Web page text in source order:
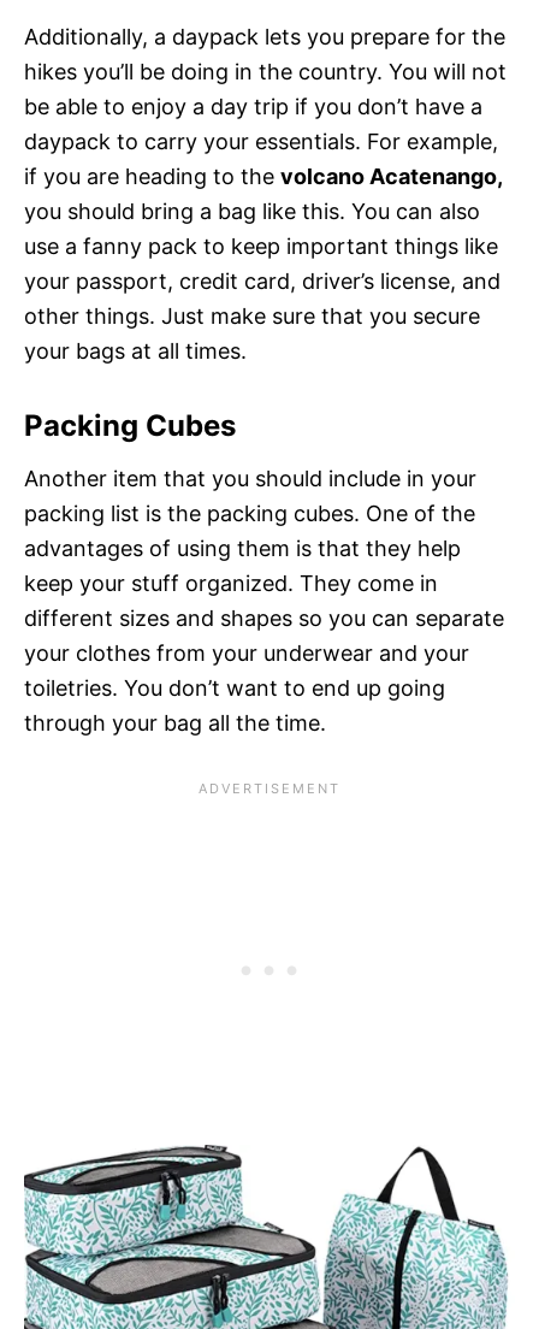
Additionally, a daypack lets you prepare for the
hikes you’ll be doing in the country. You will not
be able to enjoy a day trip if you don’t have a
daypack to carry your essentials. For example,
if you are heading to the volcano Acatenango,
you should bring a bag like this. You can also
use a fanny pack to keep important things like
your passport, credit card, driver’s license, and
other things. Just make sure that you secure
your bags at all times.
Packing Cubes
Another item that you should include in your
packing list is the packing cubes. One of the
advantages of using them is that they help
keep your stuff organized. They come in
different sizes and shapes so you can separate
your clothes from your underwear and your
toiletries. You don’t want to end up going
through your bag all the time.